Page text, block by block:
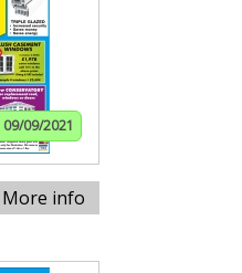
09/09/2021
More info